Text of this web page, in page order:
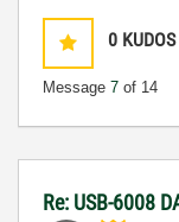
0 KUDOS
Message 7 of 14
Re: USB-6008